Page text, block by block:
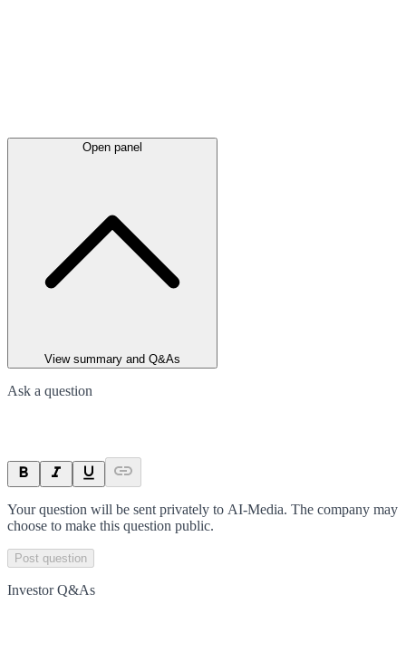
Open panel
View summary and Q&As
Ask a question
Your question will be sent privately to AI-Media. The company may
choose to make this question public.
Post question
Investor Q&As